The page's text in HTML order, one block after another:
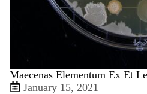
Maecenas Elementum Ex Et
January 15, 2021